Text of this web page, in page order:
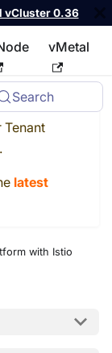
vCluster 0.36
vMetal
Search
llms.txt
Tenant
latest
with Istio